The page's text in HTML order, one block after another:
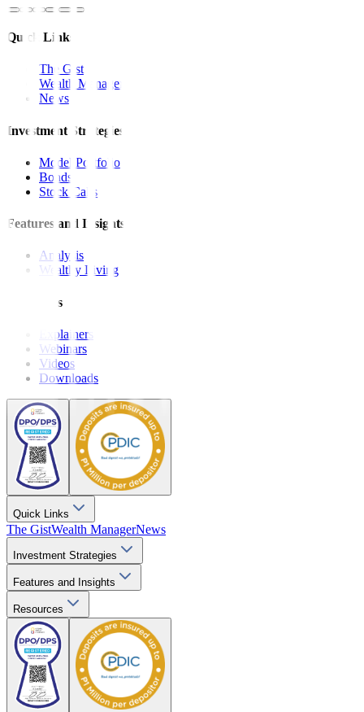
Quick Links
The Gist
Wealth Manager
News
Investment Strategies
Model Portfolio
Bonds
Stock Calls
Features and Insights
Analysis
Wealthy Living
Resources
Explainers
Webinars
Videos
Downloads
Quick Links
The GistWealth ManagerNews
Investment Strategies
Features and Insights
Resources